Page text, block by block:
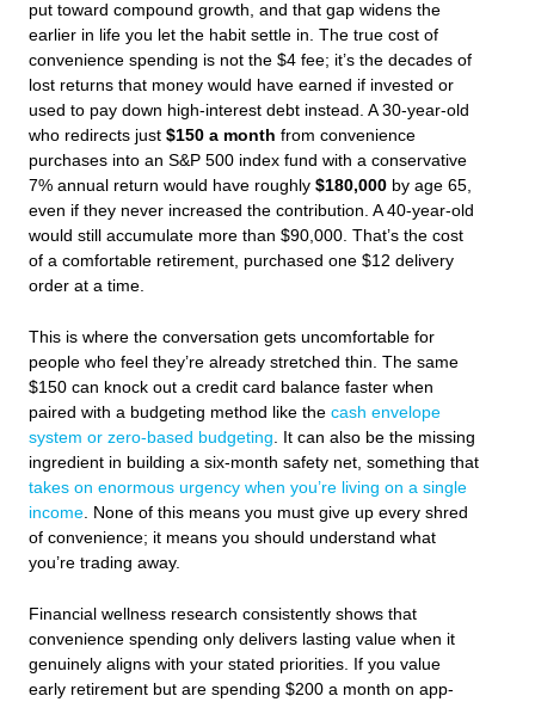
put toward compound growth, and that gap widens the
earlier in life you let the habit settle in. The true cost of
convenience spending is not the $4 fee; it’s the decades of
lost returns that money would have earned if invested or
used to pay down high-interest debt instead. A 30-year-old
who redirects just $150 a month from convenience
purchases into an S&P 500 index fund with a conservative
7% annual return would have roughly $180,000 by age 65,
even if they never increased the contribution. A 40-year-old
would still accumulate more than $90,000. That’s the cost
of a comfortable retirement, purchased one $12 delivery
order at a time.
This is where the conversation gets uncomfortable for
people who feel they’re already stretched thin. The same
$150 can knock out a credit card balance faster when
paired with a budgeting method like the cash envelope
system or zero-based budgeting. It can also be the missing
ingredient in building a six-month safety net, something that
takes on enormous urgency when you’re living on a single
income. None of this means you must give up every shred
of convenience; it means you should understand what
you’re trading away.
Financial wellness research consistently shows that
convenience spending only delivers lasting value when it
genuinely aligns with your stated priorities. If you value
early retirement but are spending $200 a month on app-